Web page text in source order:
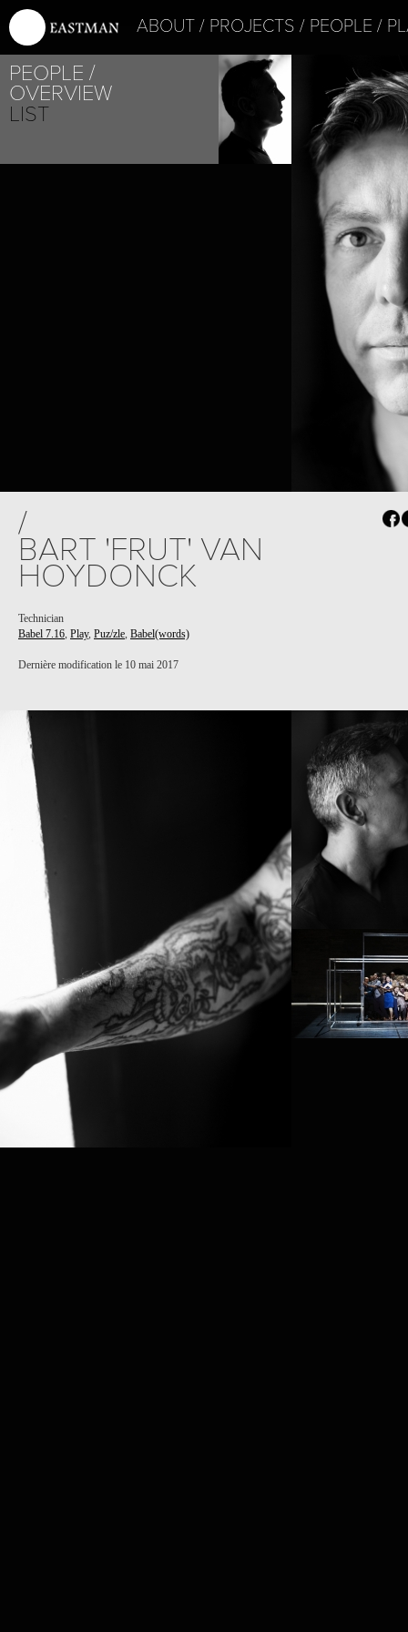
ABOUT PROJECTS PEOPLE
PEOPLE
OVERVIEW
LIST
/
BART 'FRUT' VAN
HOYDONCK
Technician
Babel 7.16, Play, Puz/zle, Babel(words)
Dernière modification le 10 mai 2017
PUZ/
PROJECT /
BABEL 7.16